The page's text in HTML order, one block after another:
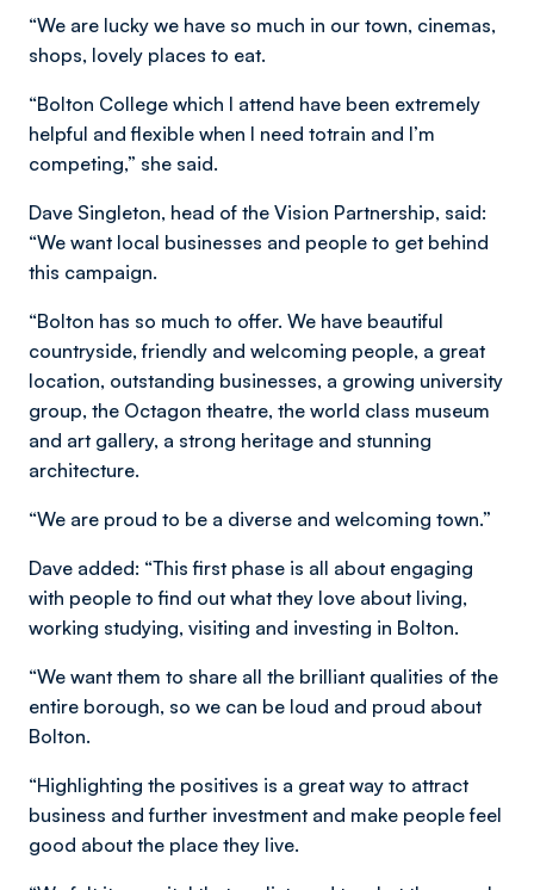
“We are lucky we have so much in our town, cinemas,
shops, lovely places to eat.
“Bolton College which I attend have been extremely
helpful and flexible when I need totrain and I’m
competing,” she said.
Dave Singleton, head of the Vision Partnership, said:
“We want local businesses and people to get behind
this campaign.
“Bolton has so much to offer. We have beautiful
countryside, friendly and welcoming people, a great
location, outstanding businesses, a growing university
group, the Octagon theatre, the world class museum
and art gallery, a strong heritage and stunning
architecture.
“We are proud to be a diverse and welcoming town.”
Dave added: “This first phase is all about engaging
with people to find out what they love about living,
working studying, visiting and investing in Bolton.
“We want them to share all the brilliant qualities of the
entire borough, so we can be loud and proud about
Bolton.
“Highlighting the positives is a great way to attract
business and further investment and make people feel
good about the place they live.